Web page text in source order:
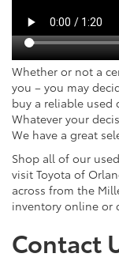
Whether or not a
you – you may
buy a reliable used
Whatever your
We have a great
Shop all of our
visit Toyota of
across from the
inventory online or
Contact